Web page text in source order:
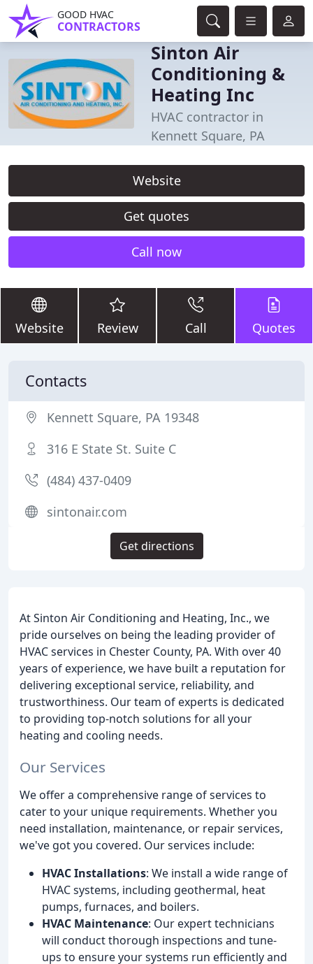
GOOD HVAC
CONTRACTORS
Sinton Air
Conditioning &
Heating Inc
HVAC contractor in
Kennett Square, PA
Website
Get quotes
Call now
Website Review Call Quotes
At Sinton Air Conditioning and Heating, Inc., we
pride ourselves on being the leading provider of
HVAC services in Chester County, PA. With over 40
years of experience, we have built a reputation for
delivering exceptional service, reliability, and
trustworthiness. Our team of experts is dedicated
to providing top-notch solutions for all your
heating and cooling needs.
Our Services
We offer a comprehensive range of services to
cater to your unique requirements. Whether you
need installation, maintenance, or repair services,
we've got you covered. Our services include:
HVAC Installations: We install a wide range of
HVAC systems, including geothermal, heat
pumps, furnaces, and boilers.
HVAC Maintenance: Our expert technicians
will conduct thorough inspections and tune-
ups to ensure your systems run efficiently and
Contacts
Kennett Square, PA 19348
316 E State St. Suite C
(484) 437-0409
sintonair.com
Get directions